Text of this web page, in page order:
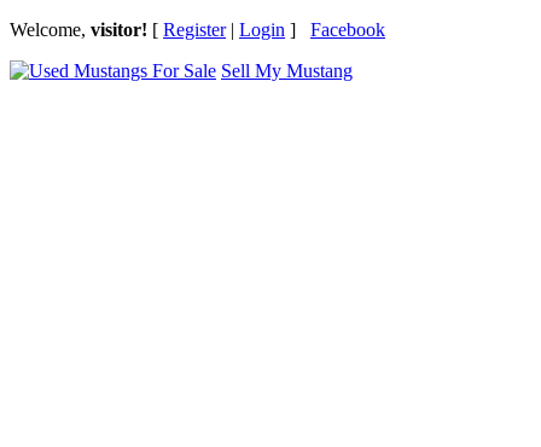
Welcome, visitor! [ Register| Login ] Facebook
Sell My Mustang